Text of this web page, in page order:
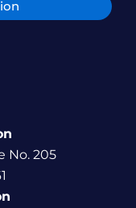
No. 205